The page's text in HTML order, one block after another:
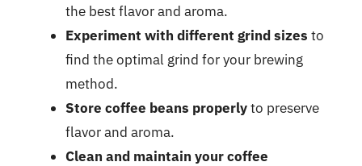
the best flavor and aroma.
Experiment with different grind sizes to
find the optimal grind for your brewing
method.
Store coffee beans properlyto preserve
flavor and aroma.
Clean and maintain your coffee